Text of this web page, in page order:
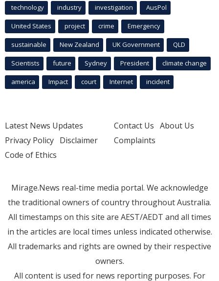
technology industry investigation AusPol
United States project crime Emergency
sustainable New Zealand UK Government QLD
Scientists future Sydney President climate change
america Impact court Internet incident
Latest News Updates
Privacy Policy Disclaimer
Code of Ethics
Contact Us About Us
Complaints
Mirage.News real-time media portal. We acknowledge
the traditional owners of country throughout Australia.
All timestamps on this site are AEST/AEDT and all times
in the articles are local times unless indicated otherwise.
All trademarks and rights are owned by their respective
owners.
All content is used for news reporting purposes. For